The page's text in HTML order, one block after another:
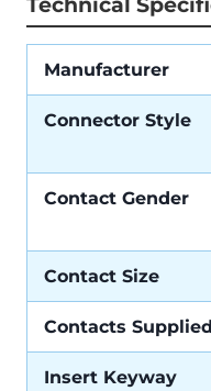
Manufacturer
Connector Style
Contact Gender
Contact Size
Contacts Supplied
Insert Keyway